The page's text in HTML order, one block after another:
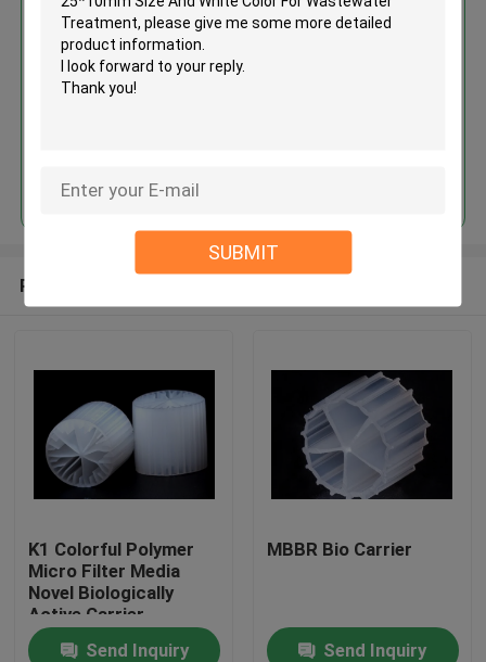
SUBMIT
HDPE Material K1 Filter Media
25*10mm Size And White Color
For Wastewater Treatment
Recommended Products
K1 Colorful Polymer
Micro Filter Media
Novel Biologically
Active Carrier
Send Inquiry
MBBR Bio Carrier
Send Inquiry